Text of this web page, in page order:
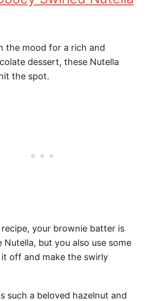
the mood for a rich and
dessert, these Nutella
the spot.
your brownie batter is
Nutella, but you also use some
off and make the swirly
such a beloved hazelnut and